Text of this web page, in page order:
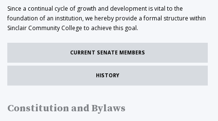
Since a continual cycle of growth and development is vital to the
foundation of an institution, we hereby provide a formal structure within
Sinclair Community College to achieve this goal.
CURRENT SENATE MEMBERS
HISTORY
Constitution and Bylaws